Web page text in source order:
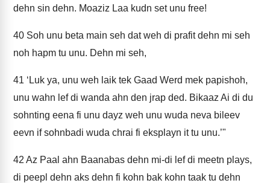
dehn sin dehn. Moaziz Laa kudn set unu free!
40 Soh unu beta main seh dat weh di prafit dehn mi seh
noh hapm tu unu. Dehn mi seh,
41 ‘Luk ya, unu weh laik tek Gaad Werd mek papishoh,
unu wahn lef di wanda ahn den jrap ded. Bikaaz Ai di du
sohnting eena fi unu dayz weh unu wuda neva bileev
eevn if sohnbadi wuda chrai fi eksplayn it tu unu.’"
42 Az Paal ahn Baanabas dehn mi-di lef di meetn plays,
di peepl dehn aks dehn fi kohn bak kohn taak tu dehn